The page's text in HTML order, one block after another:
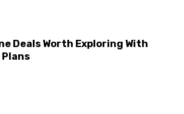
Deals Worth Exploring With
Plans